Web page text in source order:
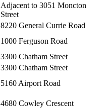
Adjacent to 3051 Moncton
Street
8220 General Currie Road
1000 Ferguson Road
3300 Chatham Street
3300 Chatham Street
5160 Airport Road
4680 Cowley Crescent